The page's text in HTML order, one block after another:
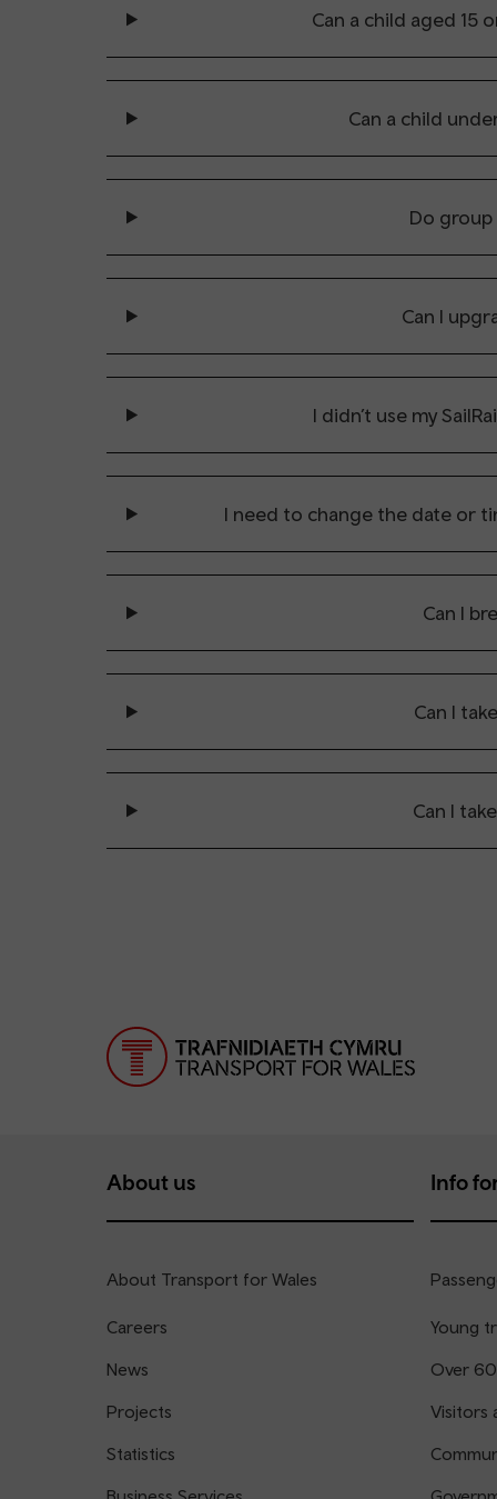
Can a child aged 15
Can a child
Do group
Can I
I didn’t use my
I need to change the date or
Can I
Can I
Can I
About us
About Transport for Wales
Careers
News
Projects
Statistics
Info
Young
Over
Visitors